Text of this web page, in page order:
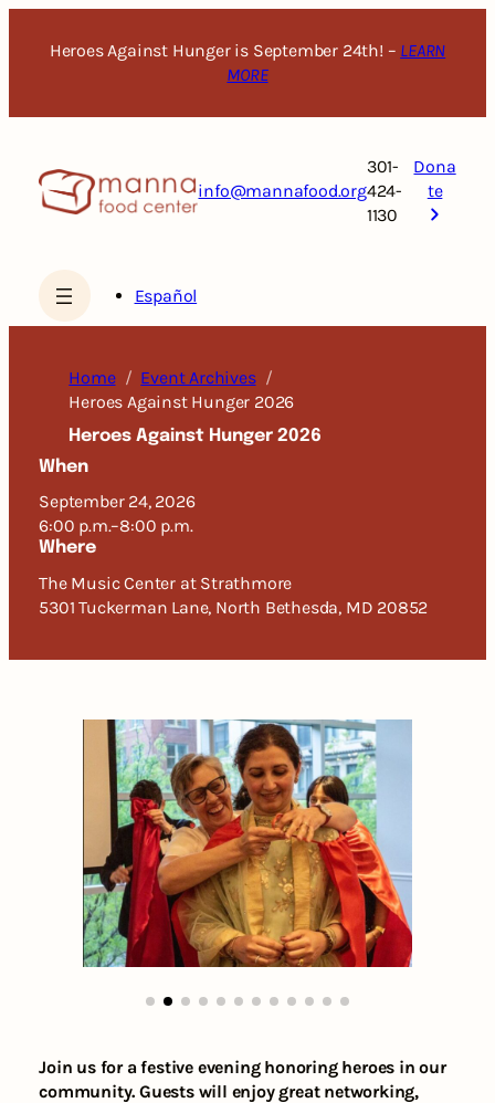
Heroes Against Hunger is September 24th! – LEARN
MORE
info@mannafood.org
301-
424-
1130
Dona
te
Español
Home
Event Archives
Heroes Against Hunger 2026
Heroes Against Hunger 2026
When
September 24, 2026
6:00 p.m.–8:00 p.m.
Where
The Music Center at Strathmore
5301 Tuckerman Lane, North Bethesda, MD 20852
Join us for a festive evening honoring heroes in our
community. Guests will enjoy great networking,